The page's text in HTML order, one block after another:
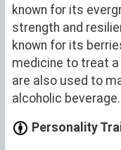
known for its
strength and
known for its
medicine to treat
are also used to
alcoholic beverage.
Personality